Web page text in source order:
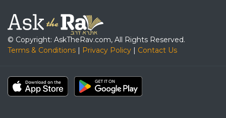
© Copyright: AskTheRav.com, All Rights Reserved.
Terms & Conditions | Privacy Policy | Contact Us